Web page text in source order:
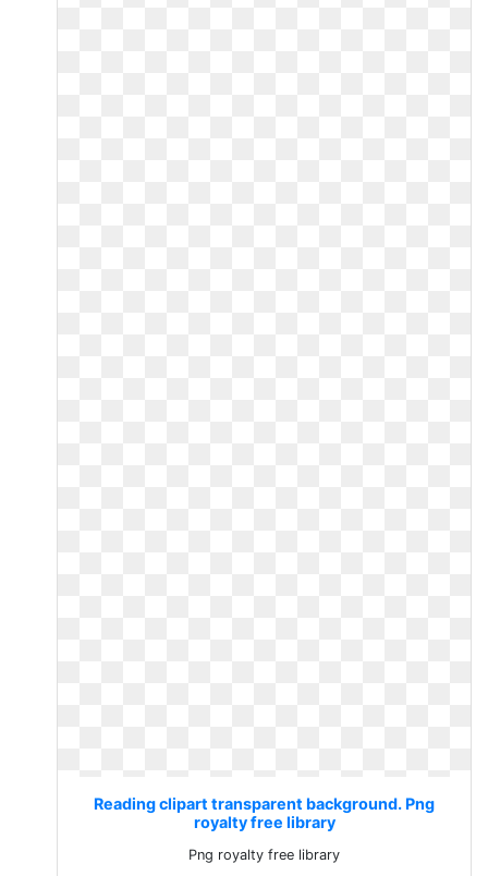
Reading clipart transparent background. Png
royalty free library
Png royalty free library